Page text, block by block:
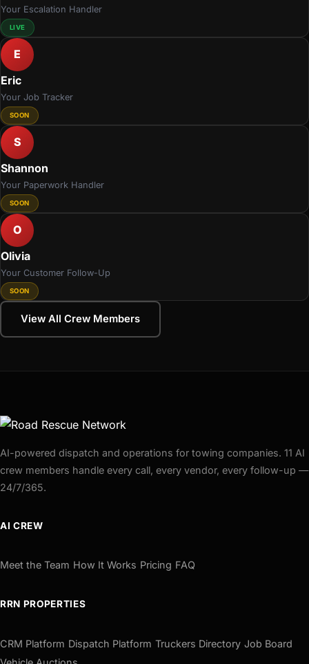
Your Escalation Handler
LIVE
E
Eric
Your Job Tracker
SOON
S
Shannon
Your Paperwork Handler
SOON
O
Olivia
Your Customer Follow-Up
SOON
View All Crew Members
AI-powered dispatch and operations for towing companies. 11 AI
crew members handle every call, every vendor, every follow-up —
24/7/365.
AI CREW
Meet the Team How It Works Pricing FAQ
RRN PROPERTIES
CRM Platform Dispatch Platform Truckers Directory Job Board